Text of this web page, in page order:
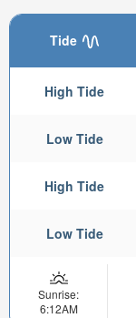
Tide
High Tide
Low Tide
High Tide
Low Tide
Sunrise:
6:12AM